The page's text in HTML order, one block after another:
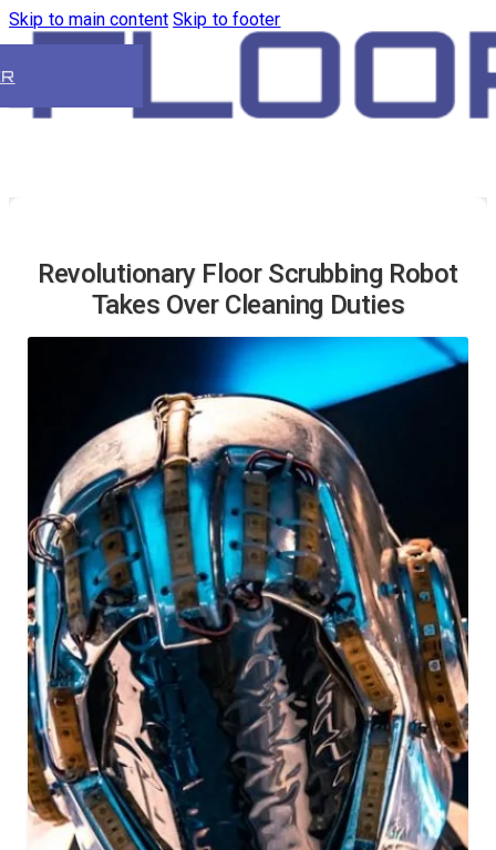
Skip to main content Skip to footer
Revolutionary Floor Scrubbing Robot
Takes Over Cleaning Duties